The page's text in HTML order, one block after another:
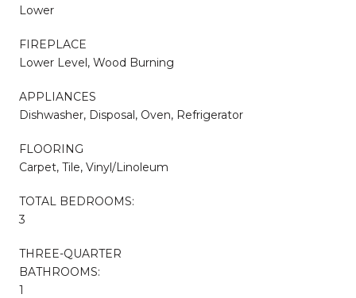
Lower
FIREPLACE
Lower Level, Wood Burning
APPLIANCES
Dishwasher, Disposal, Oven, Refrigerator
FLOORING
Carpet, Tile, Vinyl/Linoleum
TOTAL BEDROOMS:
3
THREE-QUARTER
BATHROOMS:
1